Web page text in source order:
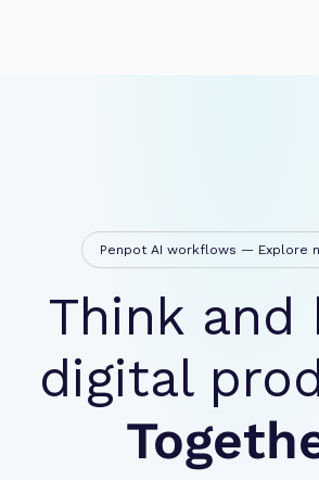
Penpot AI workflows — Explore
Think and
digital